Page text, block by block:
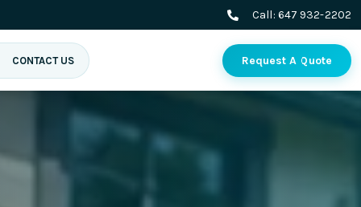
Call: 647 932-2202
CONTACT US Request A Quote